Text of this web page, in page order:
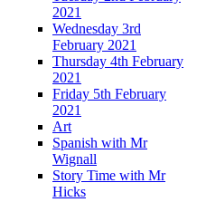
2021
Wednesday 3rd
February 2021
Thursday 4th February
2021
Friday 5th February
2021
Art
Spanish with Mr
Wignall
Story Time with Mr
Hicks